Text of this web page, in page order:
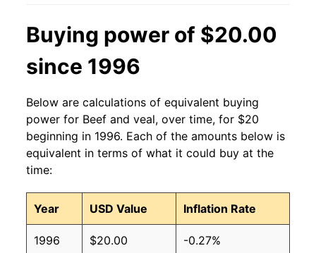
Buying power of $20.00
since 1996
Below are calculations of equivalent buying
power for Beef and veal, over time, for $20
beginning in 1996. Each of the amounts below is
equivalent in terms of what it could buy at the
time:
Year USD Value Inflation Rate
1996 $20.00 -0.27%